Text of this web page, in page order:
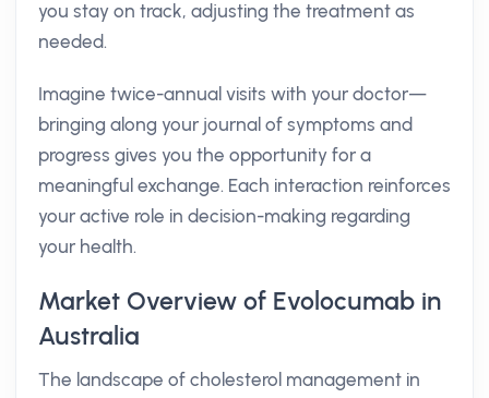
you stay on track, adjusting the treatment as
needed.
Imagine twice-annual visits with your doctor—
bringing along your journal of symptoms and
progress gives you the opportunity for a
meaningful exchange. Each interaction reinforces
your active role in decision-making regarding
your health.
Market Overview of Evolocumab in
Australia
The landscape of cholesterol management in